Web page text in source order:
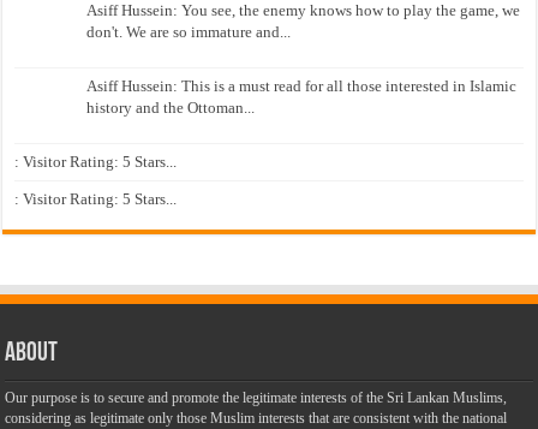
Asiff Hussein: You see, the enemy knows how to play the game, we
don't. We are so immature and...
Asiff Hussein: This is a must read for all those interested in Islamic
history and the Ottoman...
: Visitor Rating: 5 Stars...
: Visitor Rating: 5 Stars...
About
Our purpose is to secure and promote the legitimate interests of the Sri Lankan Muslims,
considering as legitimate only those Muslim interests that are consistent with the national